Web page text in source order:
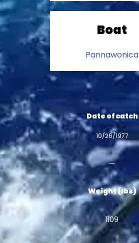
Boat
Pannawonica
Date of catch
10/26/1977
Weight (lbs)
1109